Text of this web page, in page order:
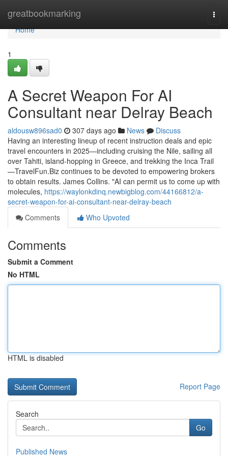
greatbookmarking
Home
Home
1
A Secret Weapon For AI
Consultant near Delray Beach
aldousw896sad0 307 days ago News
Discuss
Having an interesting lineup of recent instruction deals and epic
travel encounters in 2025—including cruising the Nile, sailing all
over Tahiti, island-hopping in Greece, and trekking the Inca Trail
—TravelFun.Biz continues to be devoted to empowering brokers
to obtain results. James Collins. "AI can permit us to come up with
molecules, https://waylonkdinq.newbigblog.com/44166812/a-
secret-weapon-for-ai-consultant-near-delray-beach
Comments
Who Upvoted
Comments
Submit a Comment
No HTML
HTML is disabled
Report Page
Search
Go
Published News